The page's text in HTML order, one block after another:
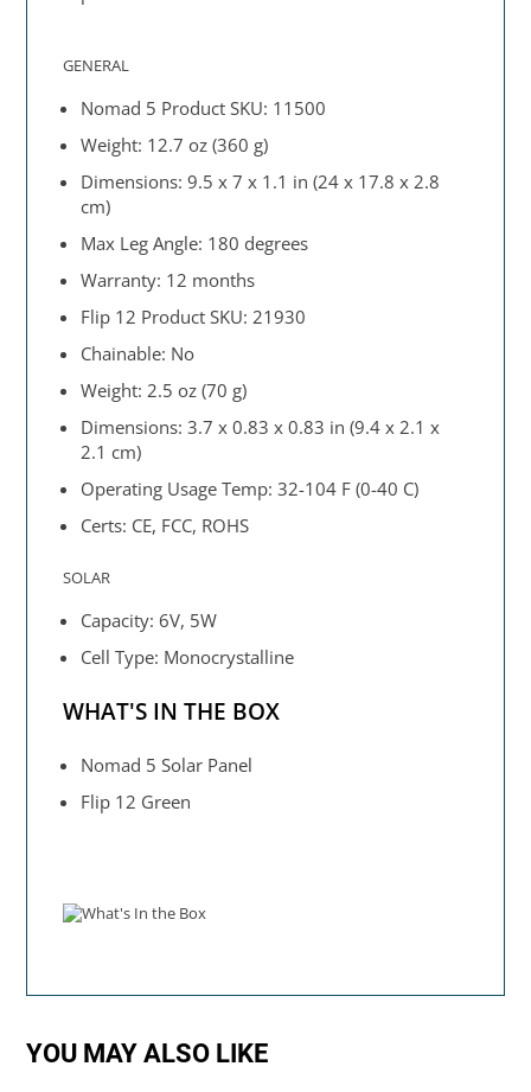
GENERAL
Nomad 5 Product SKU: 11500
Weight: 12.7 oz (360 g)
Dimensions: 9.5 x 7 x 1.1 in (24 x 17.8 x 2.8
cm)
Max Leg Angle: 180 degrees
Warranty: 12 months
Flip 12 Product SKU: 21930
Chainable: No
Weight: 2.5 oz (70 g)
Dimensions: 3.7 x 0.83 x 0.83 in (9.4 x 2.1 x
2.1 cm)
Operating Usage Temp: 32-104 F (0-40 C)
Certs: CE, FCC, ROHS
SOLAR
Capacity: 6V, 5W
Cell Type: Monocrystalline
WHAT'S IN THE BOX
Nomad 5 Solar Panel
Flip 12 Green
YOU MAY ALSO LIKE